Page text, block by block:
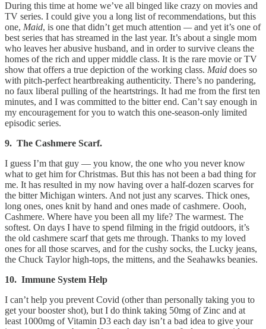
During this time at home we’ve all binged like crazy on movies and
TV series. I could give you a long list of recommendations, but this
one, Maid, is one that didn’t get much attention —and yet it’s one of
best series that has streamed in the last year. It’s about a single mom
who leaves her abusive husband, and in order to survive cleans the
homes of the rich and upper middle class. It is the rare movie or TV
show that offers a true depiction of the working class. Maid does so
with pitch-perfect heartbreaking authenticity. There’s no pandering,
no faux liberal pulling of the heartstrings. It had me from the first ten
minutes, and I was committed to the bitter end. Can’t say enough in
my encouragement for you to watch this one-season-only limited
episodic series.
9. The Cashmere Scarf.
I guess I’m that guy — you know, the one who you never know
what to get him for Christmas. But this has not been a bad thing for
me. It has resulted in my now having over a half-dozen scarves for
the bitter Michigan winters. And not just any scarves. Thick ones,
long ones, ones knit by hand and ones made of cashmere. Oooh,
Cashmere. Where have you been all my life? The warmest. The
softest. On days I have to spend filming in the frigid outdoors, it’s
the old cashmere scarf that gets me through. Thanks to my loved
ones for all those scarves, and for the cushy socks, the Lucky jeans,
the Chuck Taylor high-tops, the mittens, and the Seahawks beanies.
10. Immune System Help
I can’t help you prevent Covid (other than personally taking you to
get your booster shot), but I do think taking 50mg of Zinc and at
least 1000mg of Vitamin D3 each day isn’t a bad idea to give your